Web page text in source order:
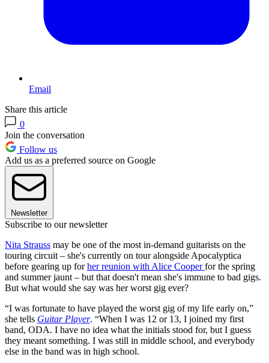
Email
Share this article
0
Join the conversation
Follow us
Add us as a preferred source on Google
Newsletter
Subscribe to our newsletter
Nita Strauss may be one of the most in-demand guitarists on the
touring circuit – she's currently on tour alongside Apocalyptica
before gearing up forher reunion with Alice Cooperfor the spring
and summer jaunt – but that doesn't mean she's immune to bad gigs.
But what would she say was her worst gig ever?
“I was fortunate to have played the worst gig of my life early on,”
she tells Guitar Player. “When I was 12 or 13, I joined my first
band, ODA. I have no idea what the initials stood for, but I guess
they meant something. I was still in middle school, and everybody
else in the band was in high school.